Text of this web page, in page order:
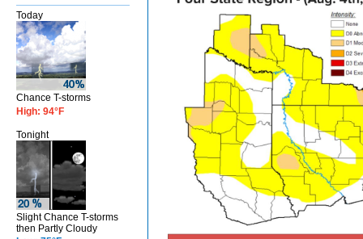
Today
Chance T-storms
High: 94°F
Tonight
Slight Chance T-storms
then Partly Cloudy